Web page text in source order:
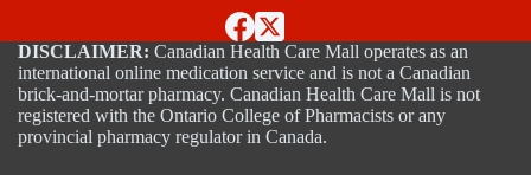
DISCLAIMER: Canadian Health Care Mall operates as an
international online medication service and is not a Canadian
brick-and-mortar pharmacy. Canadian Health Care Mall is not
registered with the Ontario College of Pharmacists or any
provincial pharmacy regulator in Canada.